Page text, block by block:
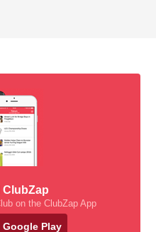
ClubZap
on the ClubZap App
Google Play